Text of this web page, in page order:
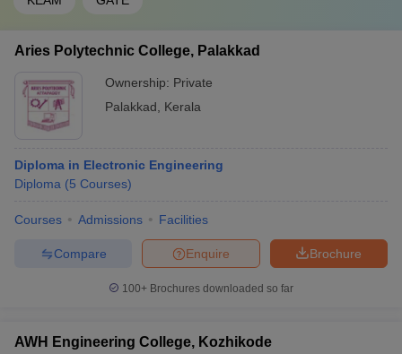
Aries Polytechnic College, Palakkad
Ownership: Private
Palakkad
Kerala
Diploma in Electronic Engineering
Diploma (5 Courses)
Courses Admissions Facilities
Brochure
Enquire
Compare
100+ Brochures downloaded so far
AWH Engineering College, Kozhikode